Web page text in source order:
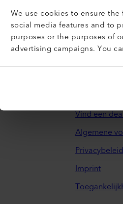
We use cookies to ensure
social media features and to
purposes or the purposes of
advertising campaigns. You
Vind een
Algemene
Privacybeleid
Imprint